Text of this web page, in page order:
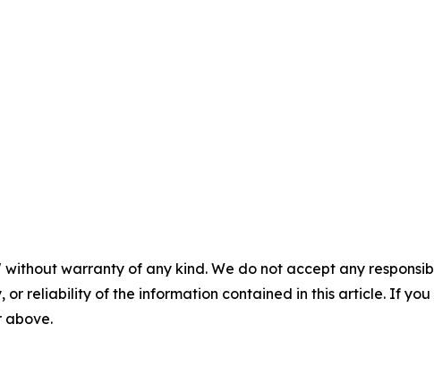
without warranty of any kind. We do not accept any
or reliability of the information contained in this article. If
above.